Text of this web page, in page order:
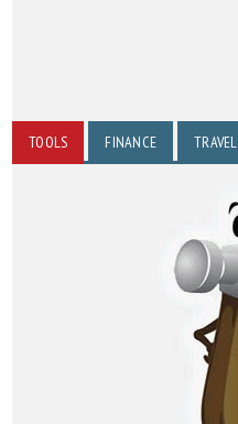
TOOLS FINANCE TRAVEL